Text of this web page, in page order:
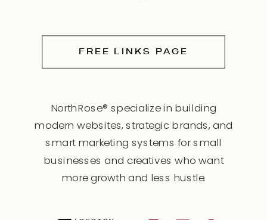
NorthRose® specialize in building
modern websites, strategic brands, and
smart marketing systems for small
businesses and creatives who want
more growth and less hustle.
FREE LINKS PAGE